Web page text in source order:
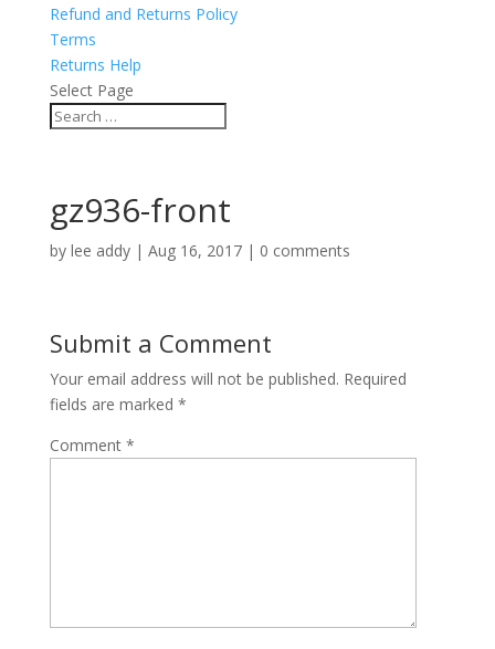
Refund and Returns Policy
Terms
Returns Help
Select Page
gz936-front
by lee addy| Aug 16, 2017| 0 comments
Submit a Comment
Your email address will not be published. Required
fields are marked *
Comment *